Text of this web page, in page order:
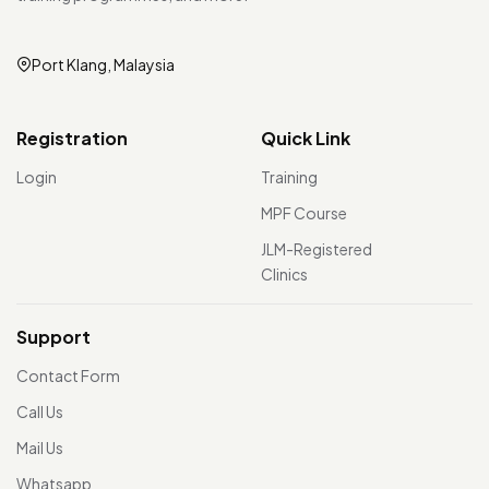
Port Klang, Malaysia
Registration
Login
Quick Link
Training
MPF Course
JLM-Registered
Clinics
Support
Contact Form
Call Us
Mail Us
Whatsapp